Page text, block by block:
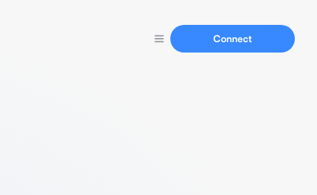
Connect